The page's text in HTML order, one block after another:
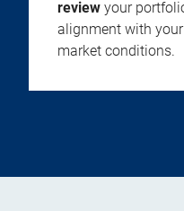
review your
alignment with
market conditions.